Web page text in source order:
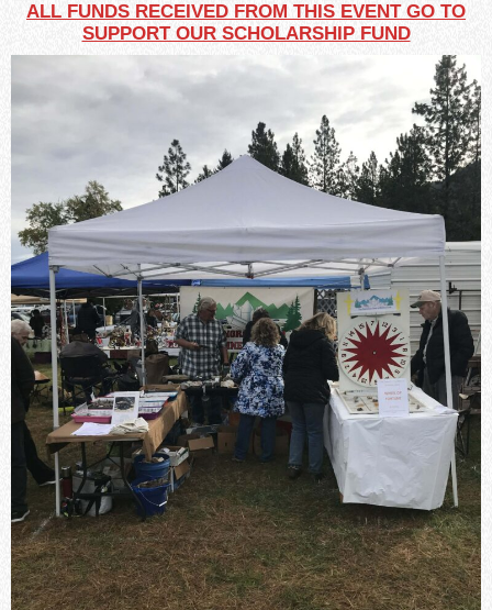
ALL FUNDS RECEIVED FROM THIS EVENT GO TO
SUPPORT OUR SCHOLARSHIP FUND